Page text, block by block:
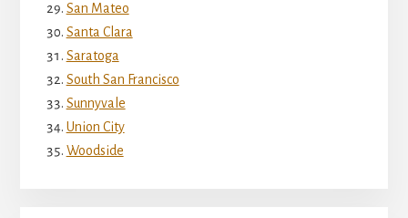
San Mateo
Santa Clara
Saratoga
South San Francisco
Sunnyvale
Union City
Woodside